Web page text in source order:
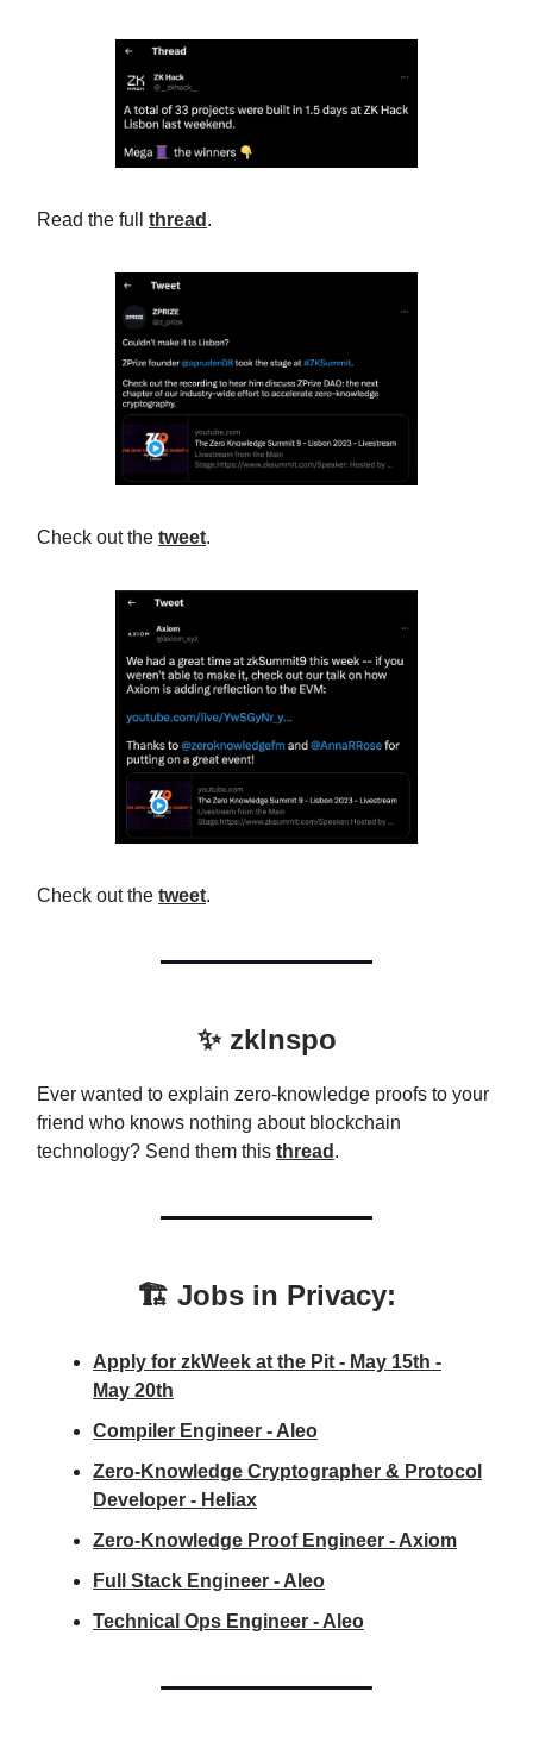
Read the full thread .
Check out the tweet.
Check out the tweet.
✨ zkInspo
Ever wanted to explain zero-knowledge proofs to your
friend who knows nothing about blockchain
technology? Send them this thread .
🏗️ Jobs in Privacy:
Apply for zkWeek at the Pit - May 15th -
May 20th
Compiler Engineer - Aleo
Zero-Knowledge Cryptographer & Protocol
Developer - Heliax
Zero-Knowledge Proof Engineer - Axiom
Full Stack Engineer - Aleo
Technical Ops Engineer - Aleo